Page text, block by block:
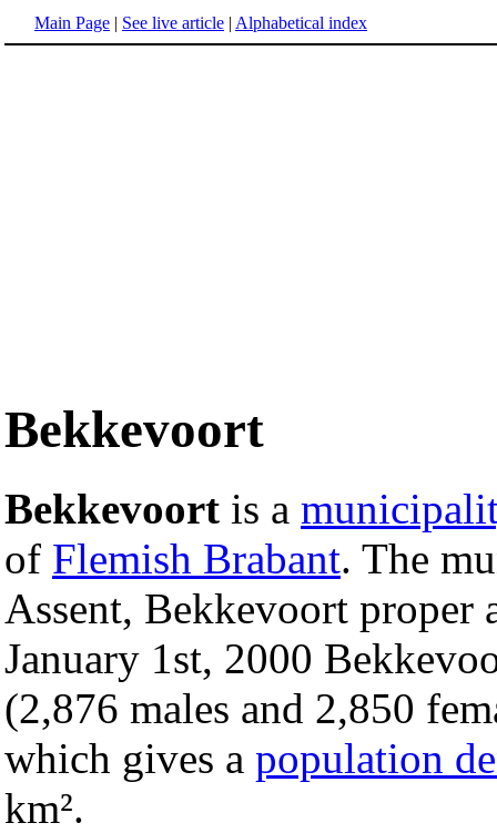
Main Page | See live article | Alphabetical index
Bekkevoort
Bekkevoort is a
of Flemish Brabant. The
Assent, Bekkevoort proper
January 1st, 2000
(2,876 males and 2,850
which gives a population
km².